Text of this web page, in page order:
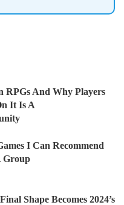
RPGs And Why Players
It Is A
I Can Recommend
Group
Shape Becomes 2024’s